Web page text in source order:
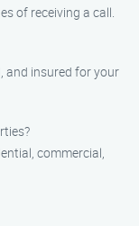
of receiving a call.
and insured for your
commercial,